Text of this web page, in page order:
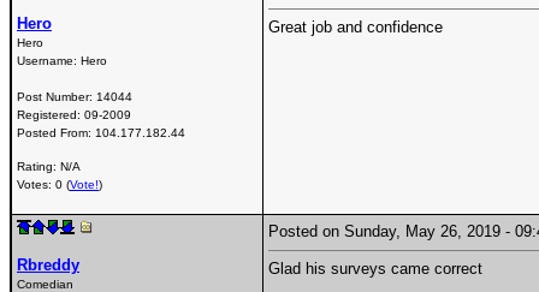
Hero
Hero
Username: Hero
Post Number: 14044
Registered: 09-2009
Posted From: 104.177.182.44
Rating: N/A
Votes: 0 (Vote!)
Great job and confidence
Rbreddy
Comedian
Posted on Sunday, May 26, 2019 -
Glad his surveys came correct